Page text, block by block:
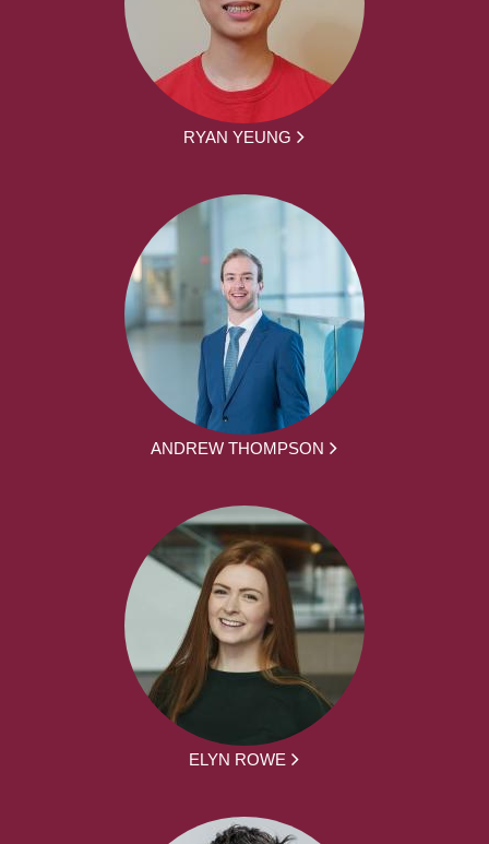
RYAN YEUNG
ANDREW THOMPSON
ELYN ROWE